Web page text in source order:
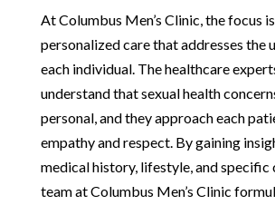
At Columbus Men’s Clinic, the focus
personalized care that addresses the
each individual. The healthcare
understand that sexual health
personal, and they approach each
empathy and respect. By gaining
medical history, lifestyle, and specific
team at Columbus Men’s Clinic